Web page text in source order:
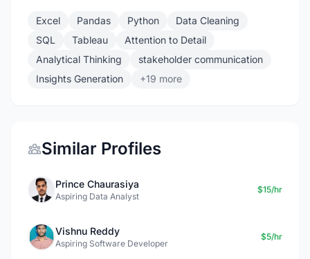
Excel Pandas Python
Data Cleaning
SQL
Tableau
Attention to Detail
Analytical Thinking
stakeholder communication
Insights Generation
+19 more
Similar Profiles
Prince Chaurasiya
Aspiring Data Analyst
$15/hr
Vishnu Reddy
Aspiring Software Developer
$5/hr